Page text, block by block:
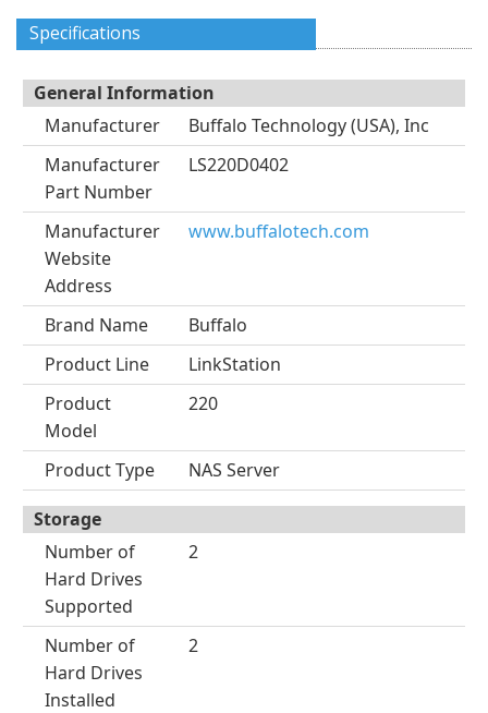
Specifications
General Information
Manufacturer
Buffalo Technology (USA), Inc
Manufacturer
Part Number
LS220D0402
Manufacturer
Website
Address
www.buffalotech.com
Brand Name
Buffalo
Product Line
LinkStation
Product
Model
220
Product Type NAS Server
Storage
Number of
Hard Drives
Supported
2
Number of
Hard Drives
Installed
2